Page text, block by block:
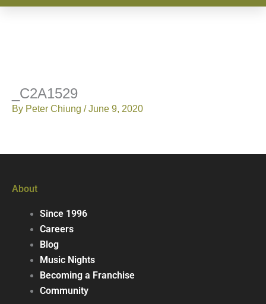
_C2A1529
By Peter Chiung /June 9, 2020
About
Since 1996
Careers
Blog
Music Nights
Becoming a Franchise
Community